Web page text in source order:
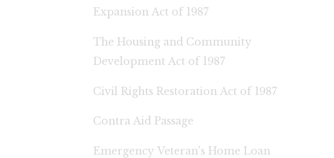
Expansion Act of 1987
The Housing and Community
Development Act of 1987
Civil Rights Restoration Act of 1987
Contra Aid Passage
Emergency Veteran's Home Loan